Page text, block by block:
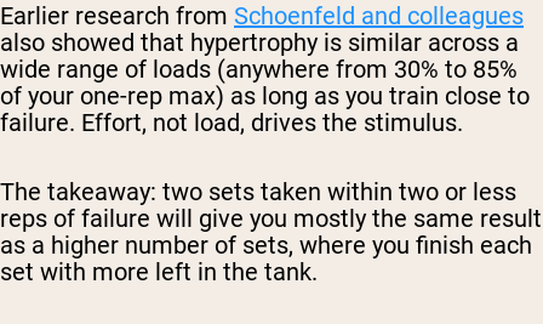
Earlier research from Schoenfeld and colleagues
also showed that hypertrophy is similar across a
wide range of loads (anywhere from 30% to 85%
of your one-rep max) as long as you train close to
failure. Effort, not load, drives the stimulus.
The takeaway: two sets taken within two or less
reps of failure will give you mostly the same result
as a higher number of sets, where you finish each
set with more left in the tank.